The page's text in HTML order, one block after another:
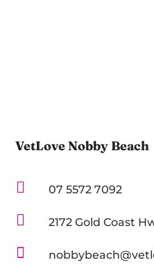
VetLove Nobby Beach
 07 5572 7092
 2172 Gold Coast
